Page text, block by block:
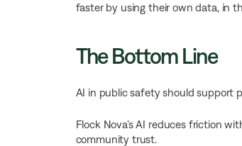
faster by using their own data, in
The Bottom Line
AI in public safety should support
Flock Nova’s AI reduces friction
community trust.